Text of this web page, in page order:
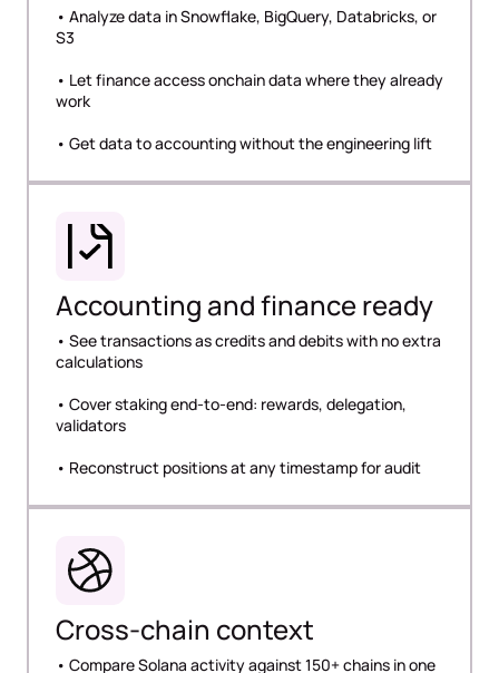
• Analyze data in Snowflake, BigQuery, Databricks, or
S3
• Let finance access onchain data where they already
work
• Get data to accounting without the engineering lift
Accounting and finance ready
• See transactions as credits and debits with no extra
calculations
• Cover staking end-to-end: rewards, delegation,
validators
• Reconstruct positions at any timestamp for audit
Cross-chain context
• Compare Solana activity against 150+ chains in one